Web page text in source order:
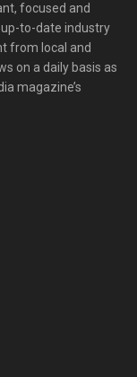
focused and
to-date industry
from local and
on a daily basis as
magazine’s